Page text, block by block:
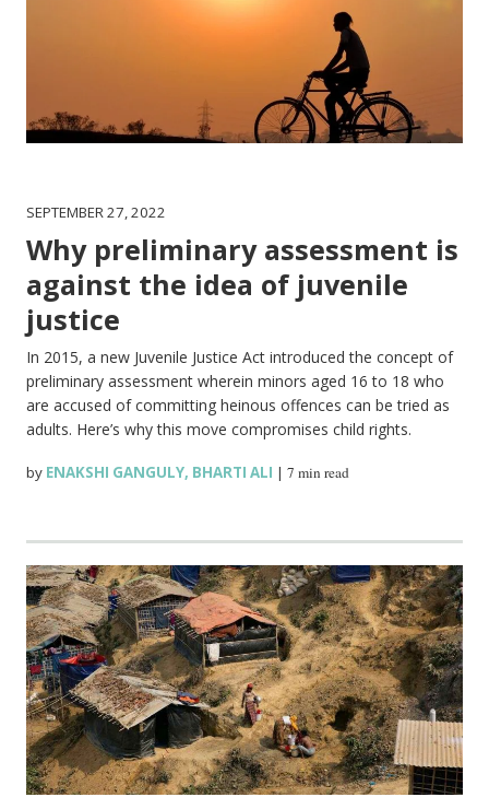
SEPTEMBER 27, 2022
Why preliminary assessment is
against the idea of juvenile
justice
In 2015, a new Juvenile Justice Act introduced the concept of
preliminary assessment wherein minors aged 16 to 18 who
are accused of committing heinous offences can be tried as
adults. Here’s why this move compromises child rights.
by ENAKSHI GANGULY, BHARTI ALI |7 min read